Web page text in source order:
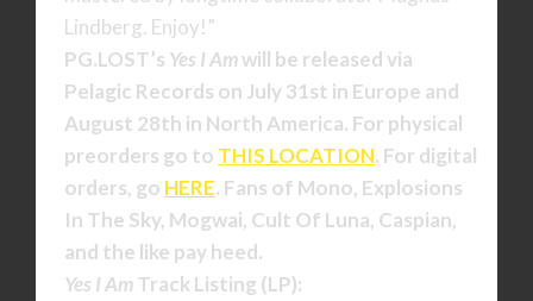
Lindberg. Enjoy!”
PG.LOST’s Yes I Amwill be released via
Pelagic Records on July 31st in Europe and
August 28th in North America. For physical
preorders go to THIS LOCATION. For digital
orders, go HERE. Fans of Mono, Explosions
In The Sky, Mogwai, Cult Of Luna, Caspian,
and the like pay heed.
Yes I AmTrack Listing (LP):